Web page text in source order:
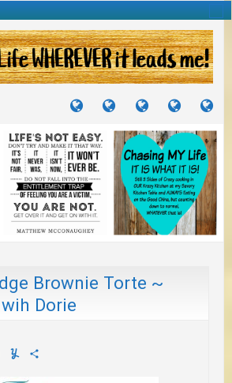
TUTORIALS
TRAVELS
JOURNEYS
CRAFTS
PROJECTS
RECIPES
TO
Brownie Torte ~
Dorie
EmailYummly